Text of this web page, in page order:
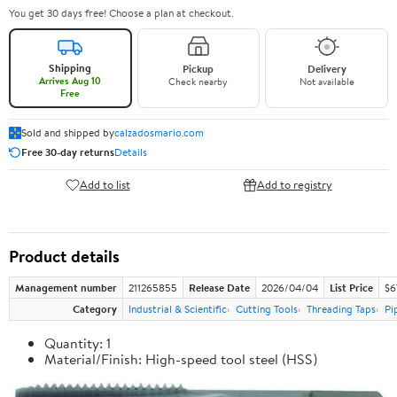
You get 30 days free! Choose a plan at checkout.
Shipping
Arrives Aug 10
Free
Pickup
Check nearby
Delivery
Not available
Sold and shipped bycalzadosmario.com
Free 30-day returnsDetails
Add to list Add to registry
Product details
Management number 211265855 Release Date 2026/04/04 List Price
Category
Industrial & Scientific Cutting Tools Threading Taps
Quantity: 1
Material/Finish: High-speed tool steel (HSS)